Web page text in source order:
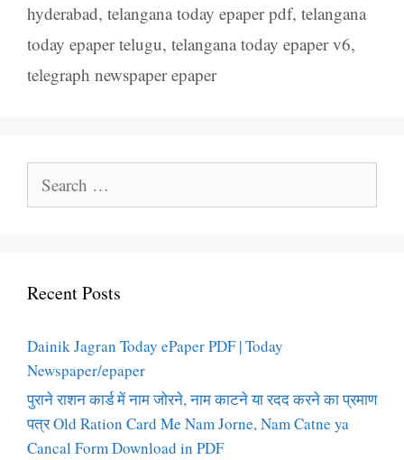
hyderabad, telangana today epaper pdf, telangana
today epaper telugu, telangana today epaper v6,
telegraph newspaper epaper
for:
Recent Posts
Dainik Jagran Today ePaper PDF | Today
Newspaper/epaper
पुराने राशन कार्ड में नाम जोरने, नाम काटने या रदद करने का प्रमाण
पत्र Old Ration Card Me Nam Jorne, Nam Catne ya
Cancal Form Download in PDF